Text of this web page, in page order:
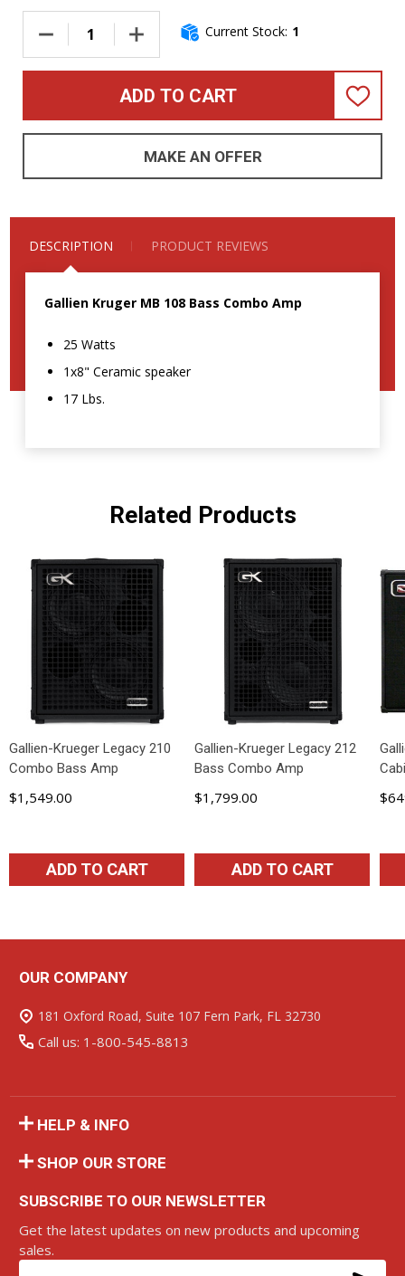
DECREASE QUANTITY OF GALLIEN KRUGER MB 108 BASS
INCREASE QUANTITY OF GALLIEN KRUGER
Current Stock: 1
ADD TO CART
ADD
LIST
MAKE AN OFFER
DESCRIPTION PRODUCT REVIEWS
Gallien Kruger MB 108 Bass Combo Amp
25 Watts
1x8" Ceramic speaker
17 Lbs.
Related Products
Gallien-Krueger Legacy 210
Combo Bass Amp
$1,549.00
ADD TO CART
Gallien-Krueger Legacy 212
Bass Combo Amp
$1,799.00
ADD TO CART
Footer
Start
OUR COMPANY
181 Oxford Road, Suite 107 Fern Park, FL 32730
Call us: 1-800-545-8813
HELP & INFO
SHOP OUR STORE
SUBSCRIBE TO OUR NEWSLETTER
Get the latest updates on new products and upcoming
sales.